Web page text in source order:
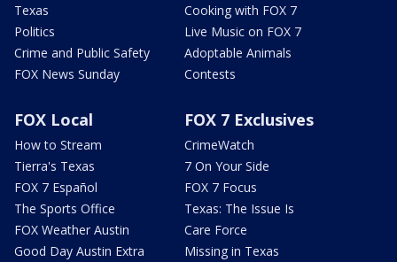
Texas
Politics
Crime and Public Safety
FOX News Sunday
Cooking with FOX 7
Live Music on FOX 7
Adoptable Animals
Contests
FOX Local
How to Stream
Tierra's Texas
FOX 7 Español
The Sports Office
FOX Weather Austin
Good Day Austin Extra
FOX 7 Exclusives
CrimeWatch
7 On Your Side
FOX 7 Focus
Texas: The Issue Is
Care Force
Missing in Texas